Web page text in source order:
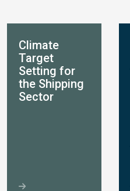
Climate
Target
Setting for
the Shipping
Sector